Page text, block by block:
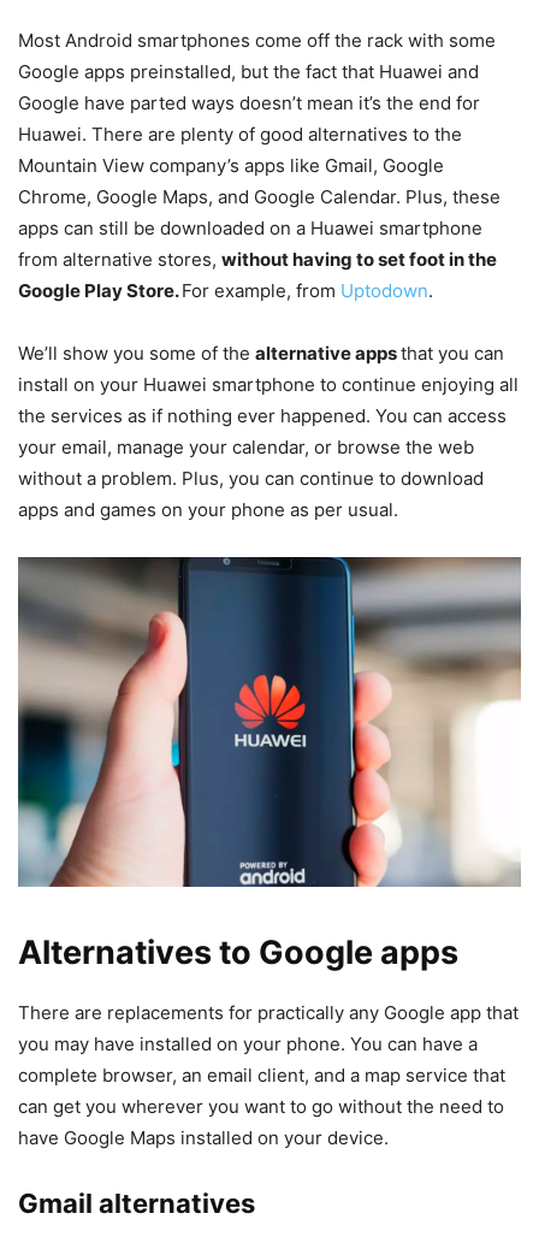
Most Android smartphones come off the rack with some
Google apps preinstalled, but the fact that Huawei and
Google have parted ways doesn’t mean it’s the end for
Huawei. There are plenty of good alternatives to the
Mountain View company’s apps like Gmail, Google
Chrome, Google Maps, and Google Calendar. Plus, these
apps can still be downloaded on a Huawei smartphone
from alternative stores, without having to set foot in the
Google Play Store.For example, from Uptodown.
We’ll show you some of the alternative appsthat you can
install on your Huawei smartphone to continue enjoying all
the services as if nothing ever happened. You can access
your email, manage your calendar, or browse the web
without a problem. Plus, you can continue to download
apps and games on your phone as per usual.
Alternatives to Google apps
There are replacements for practically any Google app that
you may have installed on your phone. You can have a
complete browser, an email client, and a map service that
can get you wherever you want to go without the need to
have Google Maps installed on your device.
Gmail alternatives